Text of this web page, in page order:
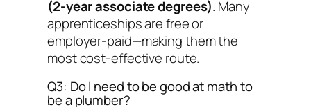
(2-year associate degrees). Many
apprenticeships are free or
employer-paid—making them the
most cost-effective route.
Q3: Do I need to be good at math to
be a plumber?